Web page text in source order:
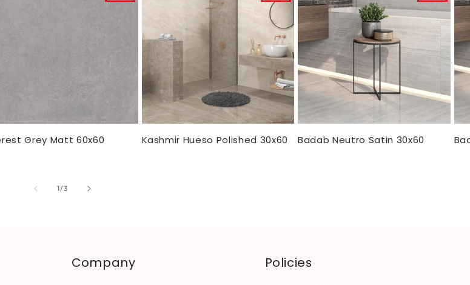
Grey Matt 60x60 Kashmir Hueso Polished 30x60 Badab Neutro Satin 30x60
1/of
3
Company Policies